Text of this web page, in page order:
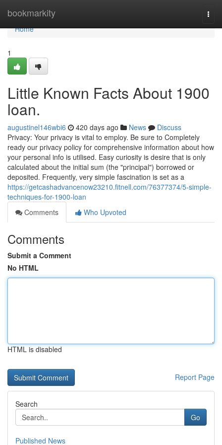
bookmarkity
Home
Home
1
Little Known Facts About 1900
loan.
augustinel146wbi6 420 days ago News
Discuss
Privacy: Your privacy is vital to employ. Be sure to Completely
ready our privacy policy for comprehensive information about how
your personal info is utilised. Easy curiosity is desire that is only
calculated about the initial sum (the "principal") borrowed or
deposited. Frequently, very simple fascination is set as a
https://getcashadvancenow23210.fitnell.com/76377374/5-simple-
techniques-for-1900-loan
Comments
Who Upvoted
Comments
Submit a Comment
No HTML
HTML is disabled
Report Page
Search
Go
Published News